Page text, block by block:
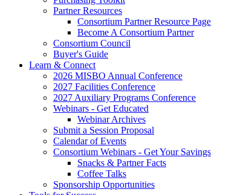
Partner Resources
Consortium Partner Resource Page
Become A Consortium Partner
Consortium Council
Buyer's Guide
Learn & Connect
2026 MISBO Annual Conference
2027 Facilities Conference
2027 Auxiliary Programs Conference
Webinars - Get Educated
Webinar Archives
Submit a Session Proposal
Calendar of Events
Consortium Webinars - Get Your Savings
Snacks & Partner Facts
Coffee Talks
Sponsorship Opportunities